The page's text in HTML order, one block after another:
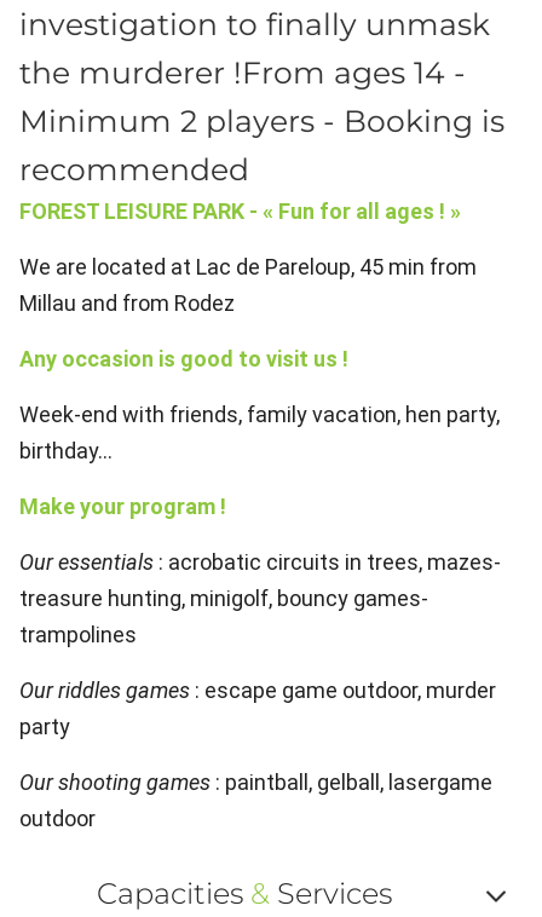
investigation to finally unmask
the murderer !From ages 14 -
Minimum 2 players - Booking is
recommended
FOREST LEISURE PARK - « Fun for all ages ! »
We are located at Lac de Pareloup, 45 min from
Millau and from Rodez
Any occasion is good to visit us !
Week-end with friends, family vacation, hen party,
birthday...
Make your program !
Our essentials : acrobatic circuits in trees, mazes-
treasure hunting, minigolf, bouncy games-
trampolines
Our riddles games : escape game outdoor, murder
party
Our shooting games : paintball, gelball, lasergame
outdoor
Capacities & Services